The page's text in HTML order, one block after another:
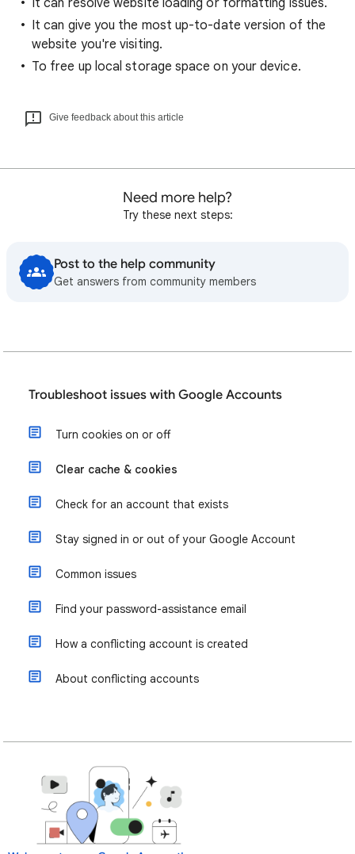
It can resolve website loading or formatting issues.
It can give you the most up-to-date version of the
website you're visiting.
To free up local storage space on your device.
Give feedback about this article
Need more help?
Try these next steps:
Post to the help community
Get answers from community members
Troubleshoot issues with Google Accounts
Turn cookies on or off
Clear cache & cookies
Check for an account that exists
Stay signed in or out of your Google Account
Common issues
Find your password-assistance email
How a conflicting account is created
About conflicting accounts